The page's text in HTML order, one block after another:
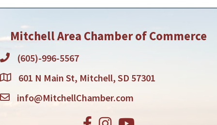
Mitchell Area Chamber of Commerce
(605)-996-5567
601 N Main St, Mitchell, SD 57301
info@MitchellChamber.com
Facebook
Instagram
Youtube